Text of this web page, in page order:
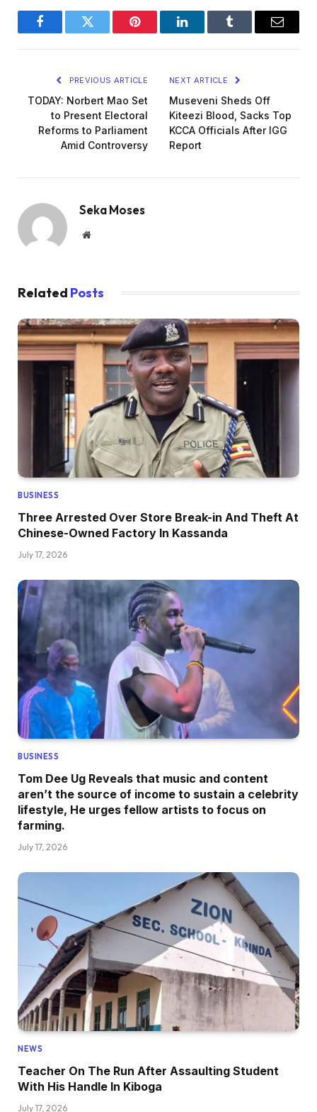
FacebookTwitter Pinterest LinkedInTumblr Email
PREVIOUS ARTICLE
TODAY: Norbert Mao Set
to Present Electoral
Reforms to Parliament
Amid Controversy
NEXT ARTICLE
Museveni Sheds Off
Kiteezi Blood, Sacks Top
KCCA Officials After IGG
Report
Seka Moses
Website
Related Posts
BUSINESS
Three Arrested Over Store Break-in And Theft At
Chinese-Owned Factory In Kassanda
July 17, 2026
BUSINESS
Tom Dee Ug Reveals that music and content
aren’t the source of income to sustain a celebrity
lifestyle, He urges fellow artists to focus on
farming.
July 17, 2026
NEWS
Teacher On The Run After Assaulting Student
With His Handle In Kiboga
July 17, 2026